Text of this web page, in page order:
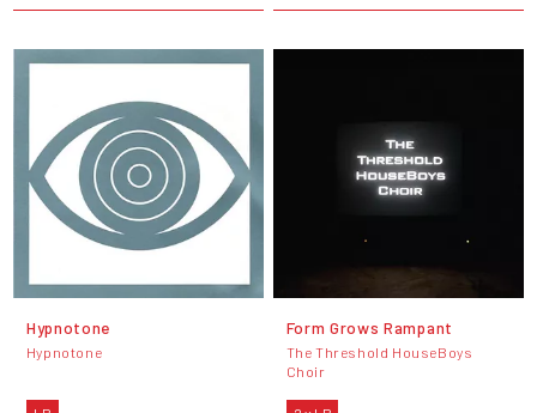
Hypnotone
Hypnotone
Form Grows Rampant
The Threshold HouseBoys
Choir